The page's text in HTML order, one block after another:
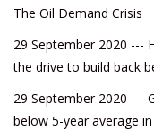
The Oil Demand Crisis
29 September 2020 ---
the drive to build back
29 September 2020 ---
below 5-year average in